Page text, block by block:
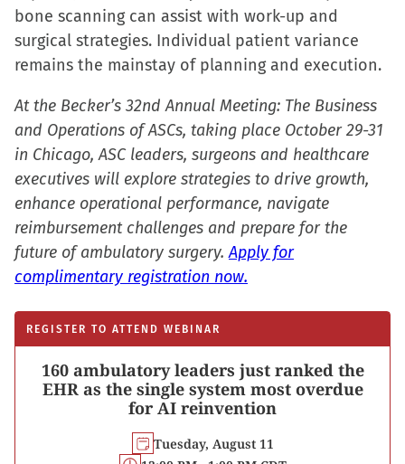
bone scanning can assist with work-up and
surgical strategies. Individual patient variance
remains the mainstay of planning and execution.
At the Becker’s 32nd Annual Meeting: The Business
and Operations of ASCs, taking place October 29-31
in Chicago, ASC leaders, surgeons and healthcare
executives will explore strategies to drive growth,
enhance operational performance, navigate
reimbursement challenges and prepare for the
future of ambulatory surgery.Apply for
complimentary registration now.
REGISTER TO ATTEND WEBINAR
160 ambulatory leaders just ranked the
EHR as the single system most overdue
for AI reinvention
Tuesday, August 11